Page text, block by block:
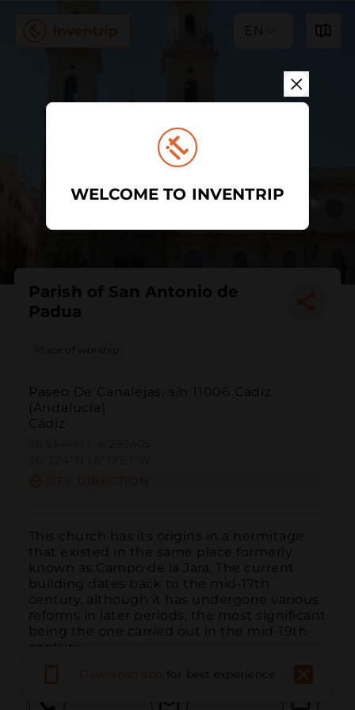
EN
Parish of San Antonio de
Padua
Place of worship
Paseo De Canalejas, s/n 11006 Cádiz
(Andalucía)
Cádiz
This church has its origins in a hermitage
that existed in the same place formerly
known as Campo de la Jara. The current
building dates back to the mid-17th
century, although it has undergone various
reforms in later periods, the most significant
being the one carried out in the mid-19th
century.
for best experience
WELCOME TO INVENTRIP